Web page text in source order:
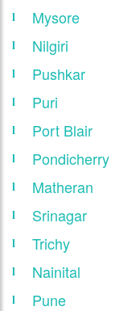
Mysore
Nilgiri
Pushkar
Puri
Port Blair
Pondicherry
Matheran
Srinagar
Trichy
Nainital
Pune